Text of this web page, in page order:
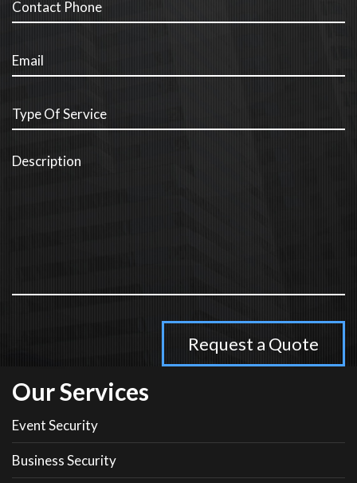
Our Services
Event Security
Business Security